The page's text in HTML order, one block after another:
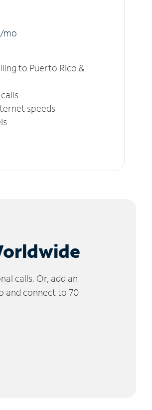
/mo
to Puerto Rico &
speeds
calls. Or, add an
and connect to 70